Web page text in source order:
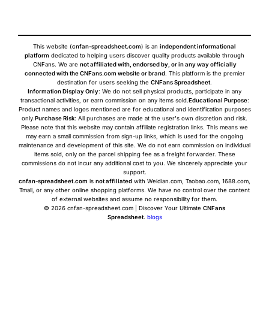
This website (cnfan-spreadsheet.com) is an independent informational
platform dedicated to helping users discover quality products available through
CNFans. We are not affiliated with, endorsed by, or in any way officially
connected with the CNFans.com website or brand. This platform is the premier
destination for users seeking the CNFans Spreadsheet.
Information Display Only: We do not sell physical products, participate in any
transactional activities, or earn commission on any items sold.Educational Purpose:
Product names and logos mentioned are for educational and identification purposes
only.Purchase Risk: All purchases are made at the user's own discretion and risk.
Please note that this website may contain affiliate registration links. This means we
may earn a small commission from sign-up links, which is used for the ongoing
maintenance and development of this site. We do not earn commission on individual
items sold, only on the parcel shipping fee as a freight forwarder. These
commissions do not incur any additional cost to you. We sincerely appreciate your
support.
cnfan-spreadsheet.com is not affiliated with Weidian.com, Taobao.com, 1688.com,
Tmall, or any other online shopping platforms. We have no control over the content
of external websites and assume no responsibility for them.
© 2026 cnfan-spreadsheet.com | Discover Your Ultimate CNFans
Spreadsheet. blogs